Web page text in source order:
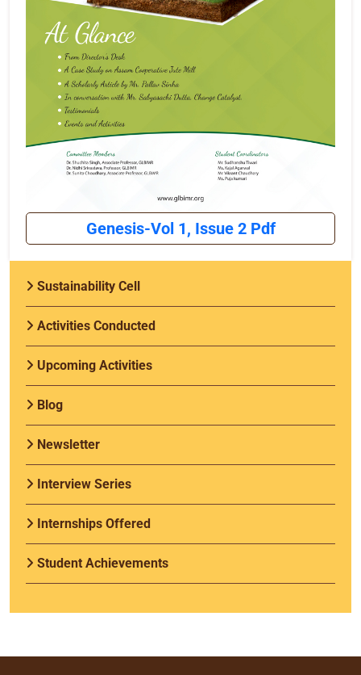
Genesis-Vol 1, Issue 2 Pdf
Sustainability Cell
Activities Conducted
Upcoming Activities
Blog
Newsletter
Interview Series
Internships Offered
Student Achievements